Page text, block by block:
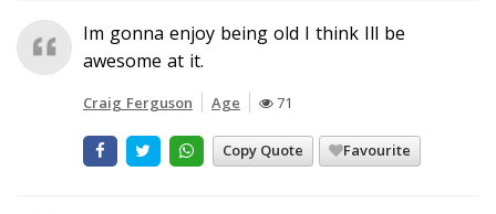
Im gonna enjoy being old I think Ill be
awesome at it.
Craig Ferguson Age 71
Copy Quote Favourite